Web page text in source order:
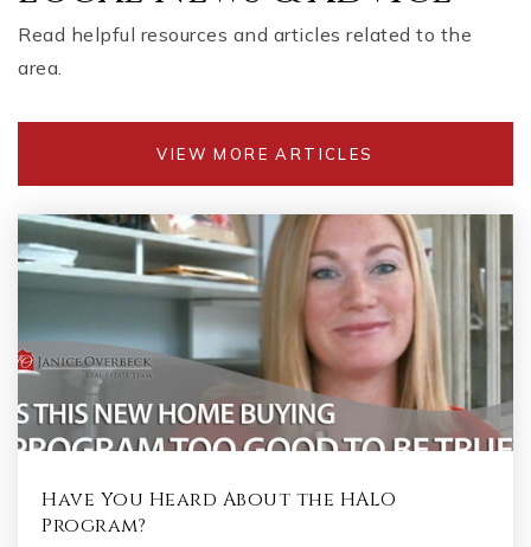
Read helpful resources and articles related to the
area.
VIEW MORE ARTICLES
Have You Heard About the HALO
Program?